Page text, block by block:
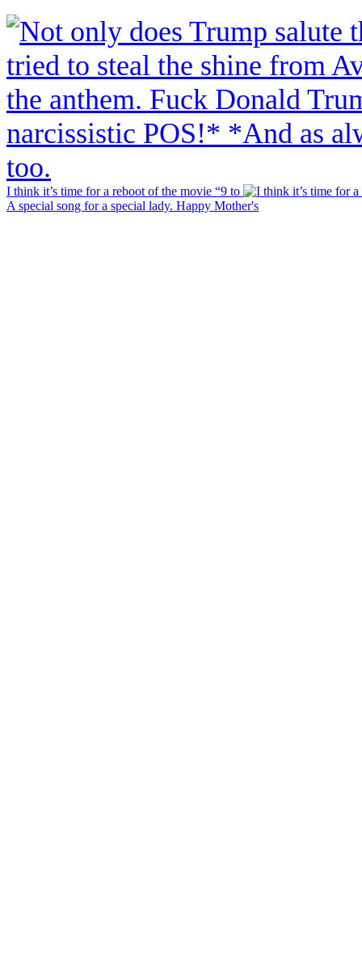
I think it’s time for a reboot of the movie “9 to
A special song for a special lady. Happy Mother's